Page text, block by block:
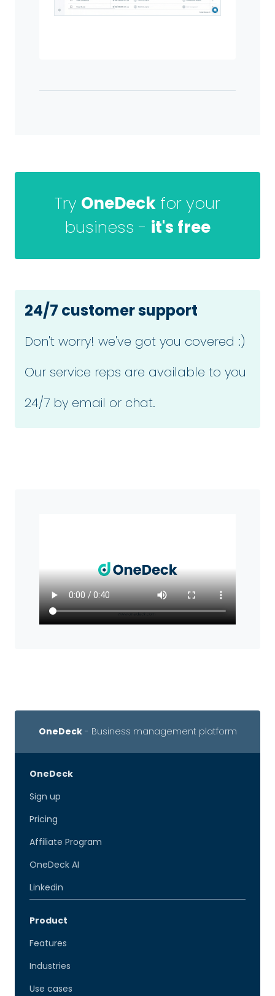
Try OneDeck for your
business - it's free
24/7 customer support
Don't worry! we've got you covered :)
Our service reps are available to you
24/7 by email or chat.
OneDeck- Business management platform
OneDeck
Sign up
Pricing
Affiliate Program
OneDeck AI
Linkedin
Product
Features
Industries
Use cases